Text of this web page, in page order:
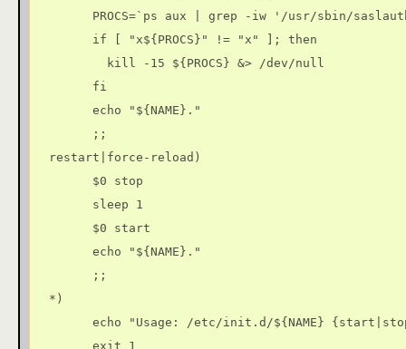
PROCS=`ps aux | grep -iw '/usr/sbin/
        if [ "x${PROCS}" != "x" ]; then
          kill -15 ${PROCS} &> /dev/null
        fi
        echo "${NAME}."
        ;;
  restart|force-reload)
        $0 stop
        sleep 1
        $0 start
        echo "${NAME}."
        ;;
  *)
echo "Usage: /etc/init.d/${NAME}
        exit 1